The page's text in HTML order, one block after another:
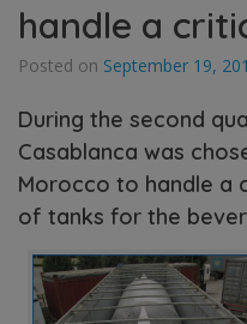
handle a
Posted on September 19,
During the second
Casablanca was
Morocco to handle a
of tanks for the